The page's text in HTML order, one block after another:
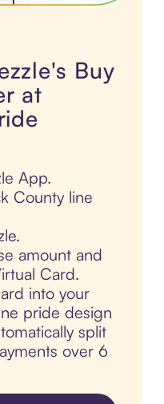
Buy
at
App.
County line
amount and
Card.
into your
pride design
split
over 6